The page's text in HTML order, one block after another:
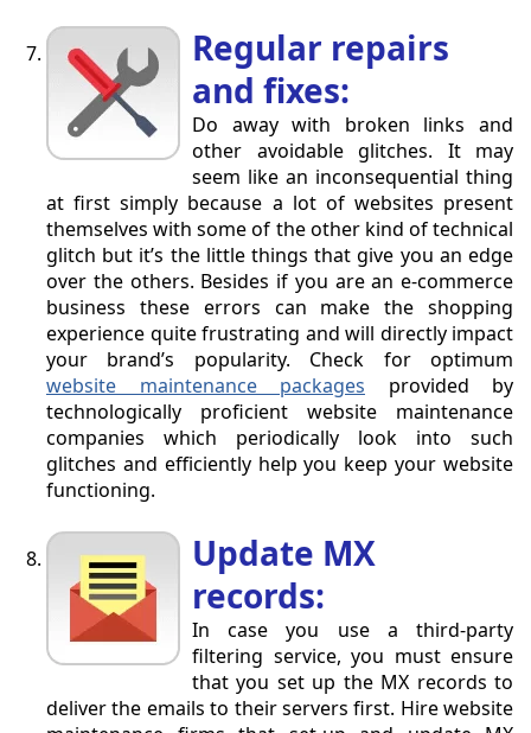
Regular repairs
and fixes:
Do away with broken links and
other avoidable glitches. It may
seem like an inconsequential thing
at first simply because a lot of websites present
themselves with some of the other kind of technical
glitch but it’s the little things that give you an edge
over the others. Besides if you are an e-commerce
business these errors can make the shopping
experience quite frustrating and will directly impact
your brand’s popularity. Check for optimum
website maintenance packages provided by
technologically proficient website maintenance
companies which periodically look into such
glitches and efficiently help you keep your website
functioning.
Update MX
records:
In case you use a third-party
filtering service, you must ensure
that you set up the MX records to
deliver the emails to their servers first. Hire website